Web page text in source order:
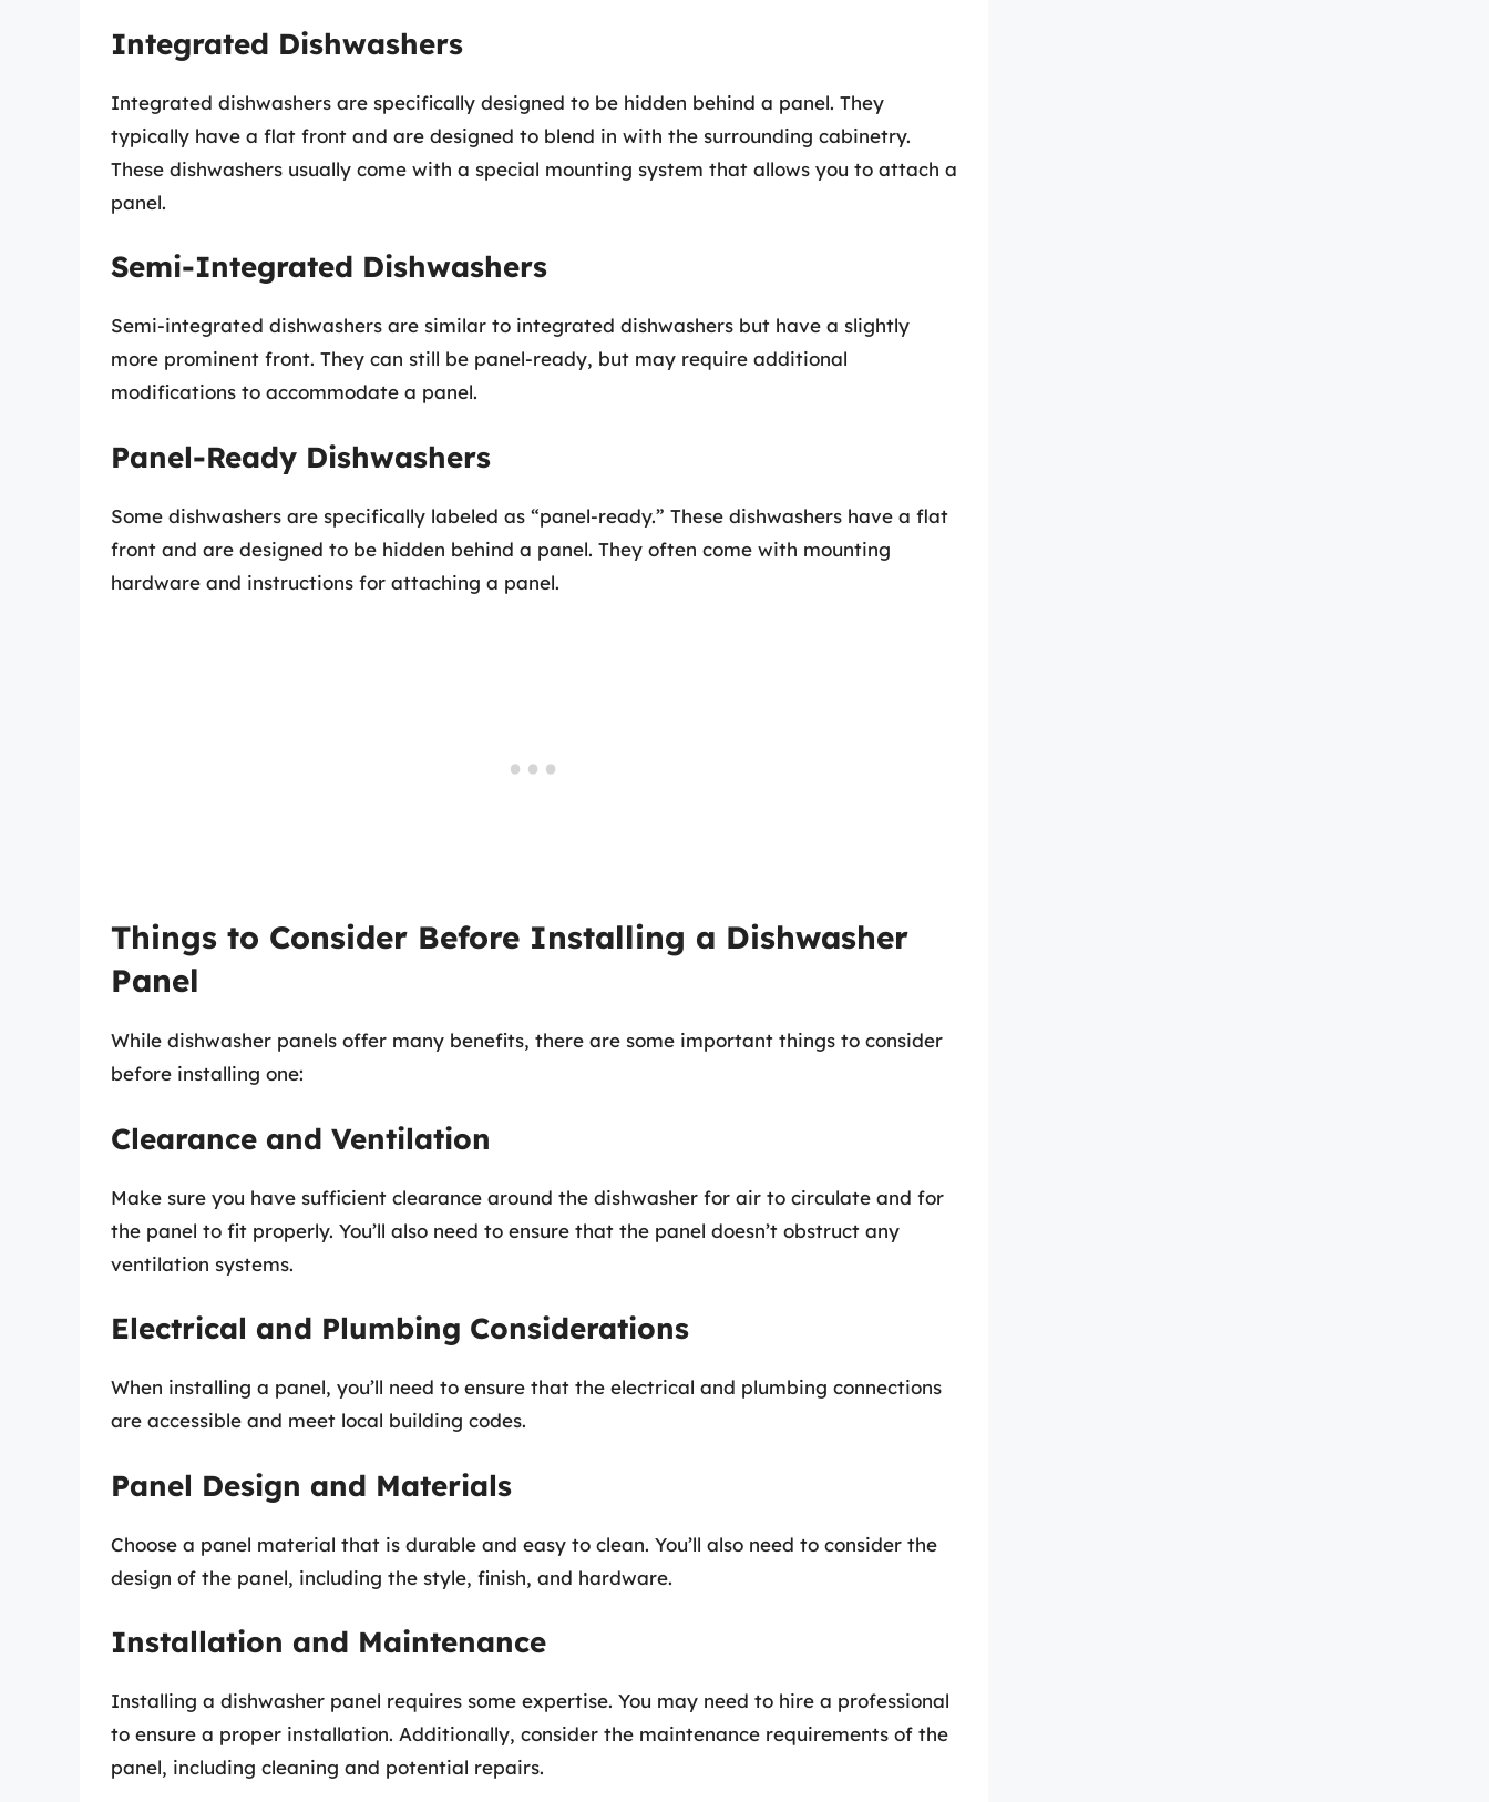
Integrated Dishwashers
Integrated dishwashers are specifically designed to be hidden behind a panel. They
typically have a flat front and are designed to blend in with the surrounding cabinetry.
These dishwashers usually come with a special mounting system that allows you to attach a
panel.
Semi-Integrated Dishwashers
Semi-integrated dishwashers are similar to integrated dishwashers but have a slightly
more prominent front. They can still be panel-ready, but may require additional
modifications to accommodate a panel.
Panel-Ready Dishwashers
Some dishwashers are specifically labeled as “panel-ready.” These dishwashers have a flat
front and are designed to be hidden behind a panel. They often come with mounting
hardware and instructions for attaching a panel.
Things to Consider Before Installing a Dishwasher
Panel
While dishwasher panels offer many benefits, there are some important things to consider
before installing one:
Clearance and Ventilation
Make sure you have sufficient clearance around the dishwasher for air to circulate and for
the panel to fit properly. You’ll also need to ensure that the panel doesn’t obstruct any
ventilation systems.
Electrical and Plumbing Considerations
When installing a panel, you’ll need to ensure that the electrical and plumbing connections
are accessible and meet local building codes.
Panel Design and Materials
Choose a panel material that is durable and easy to clean. You’ll also need to consider the
design of the panel, including the style, finish, and hardware.
Installation and Maintenance
Installing a dishwasher panel requires some expertise. You may need to hire a professional
to ensure a proper installation. Additionally, consider the maintenance requirements of the
panel, including cleaning and potential repairs.